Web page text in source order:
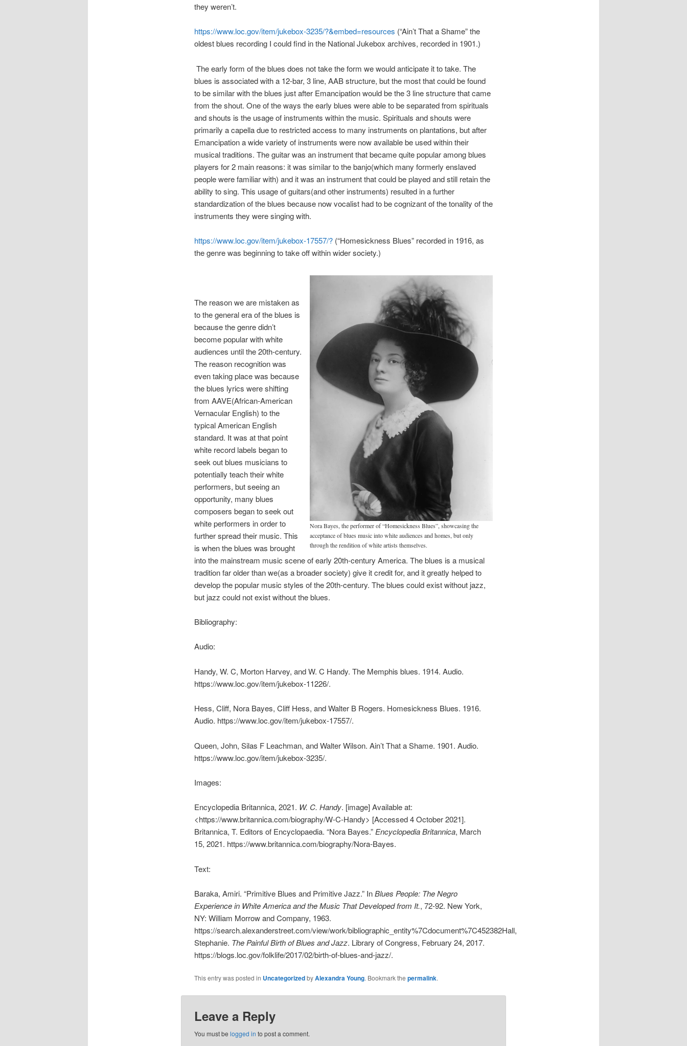
they weren’t.
https://www.loc.gov/item/jukebox-3235/?&embed=resources (“Ain’t That a Shame” the
oldest blues recording I could find in the National Jukebox archives, recorded in 1901.)
The early form of the blues does not take the form we would anticipate it to take. The
blues is associated with a 12-bar, 3 line, AAB structure, but the most that could be found
to be similar with the blues just after Emancipation would be the 3 line structure that came
from the shout. One of the ways the early blues were able to be separated from spirituals
and shouts is the usage of instruments within the music. Spirituals and shouts were
primarily a capella due to restricted access to many instruments on plantations, but after
Emancipation a wide variety of instruments were now available be used within their
musical traditions. The guitar was an instrument that became quite popular among blues
players for 2 main reasons: it was similar to the banjo(which many formerly enslaved
people were familiar with) and it was an instrument that could be played and still retain the
ability to sing. This usage of guitars(and other instruments) resulted in a further
standardization of the blues because now vocalist had to be cognizant of the tonality of the
instruments they were singing with.
https://www.loc.gov/item/jukebox-17557/? (“Homesickness Blues” recorded in 1916, as
the genre was beginning to take off within wider society.)
Nora Bayes, the performer of “Homesickness Blues”, showcasing the
acceptance of blues music into white audiences and homes, but only
through the rendition of white artists themselves.
The reason we are mistaken as
to the general era of the blues is
because the genre didn’t
become popular with white
audiences until the 20th-century.
The reason recognition was
even taking place was because
the blues lyrics were shifting
from AAVE(African-American
Vernacular English) to the
typical American English
standard. It was at that point
white record labels began to
seek out blues musicians to
potentially teach their white
performers, but seeing an
opportunity, many blues
composers began to seek out
white performers in order to
further spread their music. This
is when the blues was brought
into the mainstream music scene of early 20th-century America. The blues is a musical
tradition far older than we(as a broader society) give it credit for, and it greatly helped to
develop the popular music styles of the 20th-century. The blues could exist without jazz,
but jazz could not exist without the blues.
Bibliography:
Audio:
Handy, W. C, Morton Harvey, and W. C Handy. The Memphis blues. 1914. Audio.
https://www.loc.gov/item/jukebox-11226/.
Hess, Cliff, Nora Bayes, Cliff Hess, and Walter B Rogers. Homesickness Blues. 1916.
Audio. https://www.loc.gov/item/jukebox-17557/.
Queen, John, Silas F Leachman, and Walter Wilson. Ain’t That a Shame. 1901. Audio.
https://www.loc.gov/item/jukebox-3235/.
Images:
Encyclopedia Britannica, 2021. W. C. Handy. [image] Available at:
<https://www.britannica.com/biography/W-C-Handy> [Accessed 4 October 2021].
Britannica, T. Editors of Encyclopaedia. “Nora Bayes.”Encyclopedia Britannica, March
15, 2021. https://www.britannica.com/biography/Nora-Bayes.
Text:
Baraka, Amiri. “Primitive Blues and Primitive Jazz.” InBlues People: The Negro
Experience in White America and the Music That Developed from It., 72-92. New York,
NY: William Morrow and Company, 1963.
https://search.alexanderstreet.com/view/work/bibliographic_entity%7Cdocument%7C452382Hall,
Stephanie. The Painful Birth of Blues and Jazz. Library of Congress, February 24, 2017.
https://blogs.loc.gov/folklife/2017/02/birth-of-blues-and-jazz/.
This entry was posted in UncategorizedbyAlexandra Young. Bookmark the permalink.
Leave a Reply
You must be logged in to post a comment.